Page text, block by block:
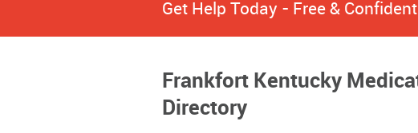
Get Help Today - Free &
Frankfort Kentucky
Directory